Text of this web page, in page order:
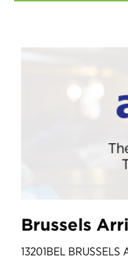
Brussels
13201BEL